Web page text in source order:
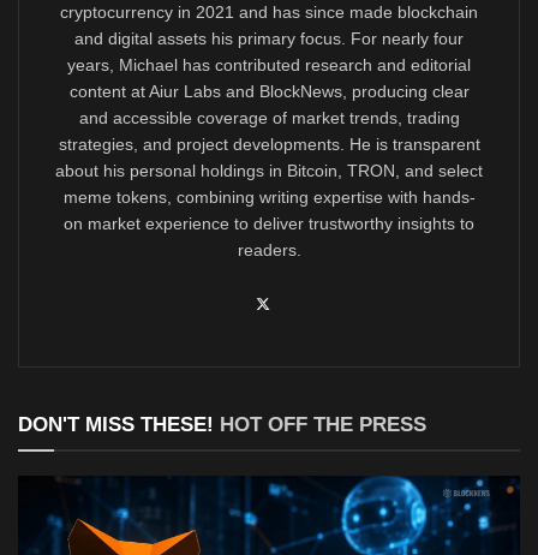
cryptocurrency in 2021 and has since made blockchain
and digital assets his primary focus. For nearly four
years, Michael has contributed research and editorial
content at Aiur Labs and BlockNews, producing clear
and accessible coverage of market trends, trading
strategies, and project developments. He is transparent
about his personal holdings in Bitcoin, TRON, and select
meme tokens, combining writing expertise with hands-
on market experience to deliver trustworthy insights to
readers.
DON'T MISS THESE! HOT OFF THE PRESS